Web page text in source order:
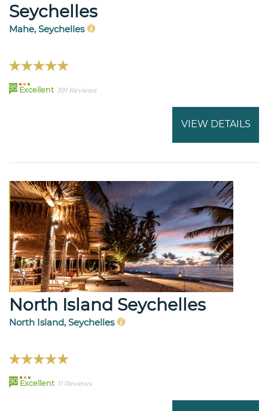
Seychelles
Mahe, Seychelles
95 Excellent 391 Reviews
VIEW DETAILS
North Island Seychelles
North Island, Seychelles
90 Excellent 11 Reviews